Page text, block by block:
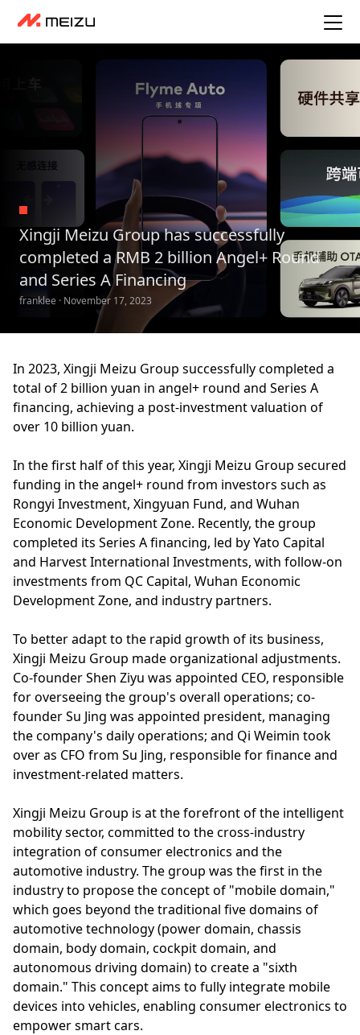
Xingji Meizu Group has successfully
completed a RMB 2 billion Angel+ Round
and Series A Financing
franklee · November 17, 2023
In 2023, Xingji Meizu Group successfully completed a
total of 2 billion yuan in angel+ round and Series A
financing, achieving a post-investment valuation of
over 10 billion yuan.
In the first half of this year, Xingji Meizu Group secured
funding in the angel+ round from investors such as
Rongyi Investment, Xingyuan Fund, and Wuhan
Economic Development Zone. Recently, the group
completed its Series A financing, led by Yato Capital
and Harvest International Investments, with follow-on
investments from QC Capital, Wuhan Economic
Development Zone, and industry partners.
To better adapt to the rapid growth of its business,
Xingji Meizu Group made organizational adjustments.
Co-founder Shen Ziyu was appointed CEO, responsible
for overseeing the group's overall operations; co-
founder Su Jing was appointed president, managing
the company's daily operations; and Qi Weimin took
over as CFO from Su Jing, responsible for finance and
investment-related matters.
Xingji Meizu Group is at the forefront of the intelligent
mobility sector, committed to the cross-industry
integration of consumer electronics and the
automotive industry. The group was the first in the
industry to propose the concept of "mobile domain,"
which goes beyond the traditional five domains of
automotive technology (power domain, chassis
domain, body domain, cockpit domain, and
autonomous driving domain) to create a "sixth
domain." This concept aims to fully integrate mobile
devices into vehicles, enabling consumer electronics to
empower smart cars.